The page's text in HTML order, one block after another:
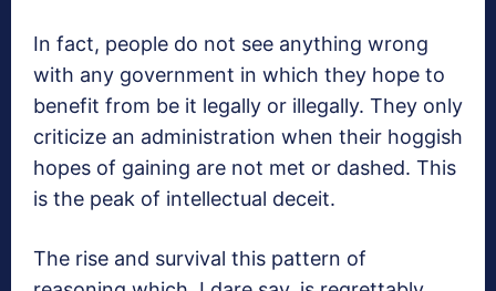
In fact, people do not see anything wrong
with any government in which they hope to
benefit from be it legally or illegally. They only
criticize an administration when their hoggish
hopes of gaining are not met or dashed. This
is the peak of intellectual deceit.
The rise and survival this pattern of